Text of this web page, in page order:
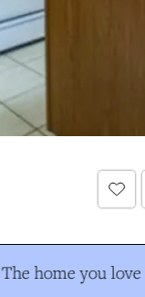
The home you love